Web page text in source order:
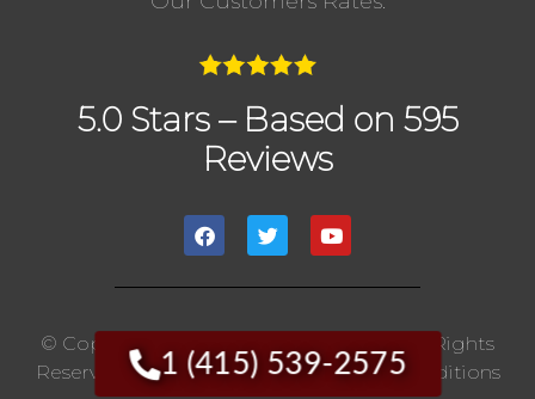
1 (415) 539-2575
5.0 Stars – Based on 595
Reviews
© Copyright 2020 The Chimney Pros | All Rights
Reserved. |Privacy Policy|Terms And Conditions